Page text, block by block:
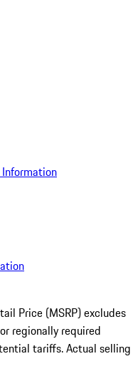
Information
Price (MSRP) excludes
regionally required
tariffs. Actual selling